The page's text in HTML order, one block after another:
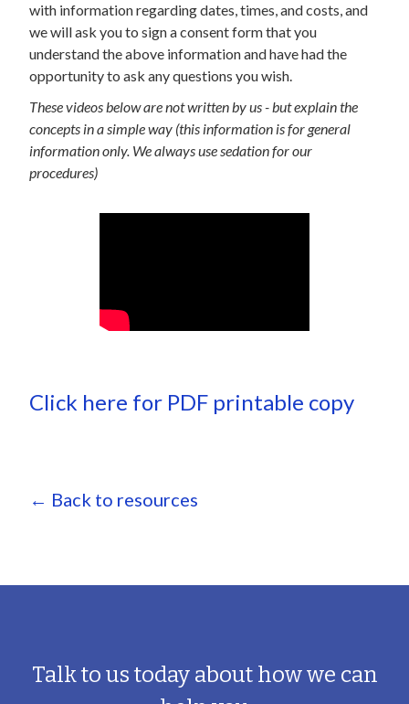
with information regarding dates, times, and costs, and
we will ask you to sign a consent form that you
understand the above information and have had the
opportunity to ask any questions you wish.
These videos below are not written by us - but explain the
concepts in a simple way (this information is for general
information only. We always use sedation for our
procedures)
Click here for PDF printable copy
← Back to resources
Talk to us today about how we can